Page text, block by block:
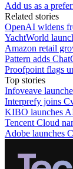
Add us as a
Related stories
OpenAI widens
YachtWorld
Amazon retail
Pattern adds
Proofpoint flags
Top stories
Infoveave
Interprefy joins
KIBO launches
Tencent Cloud
Adobe launches